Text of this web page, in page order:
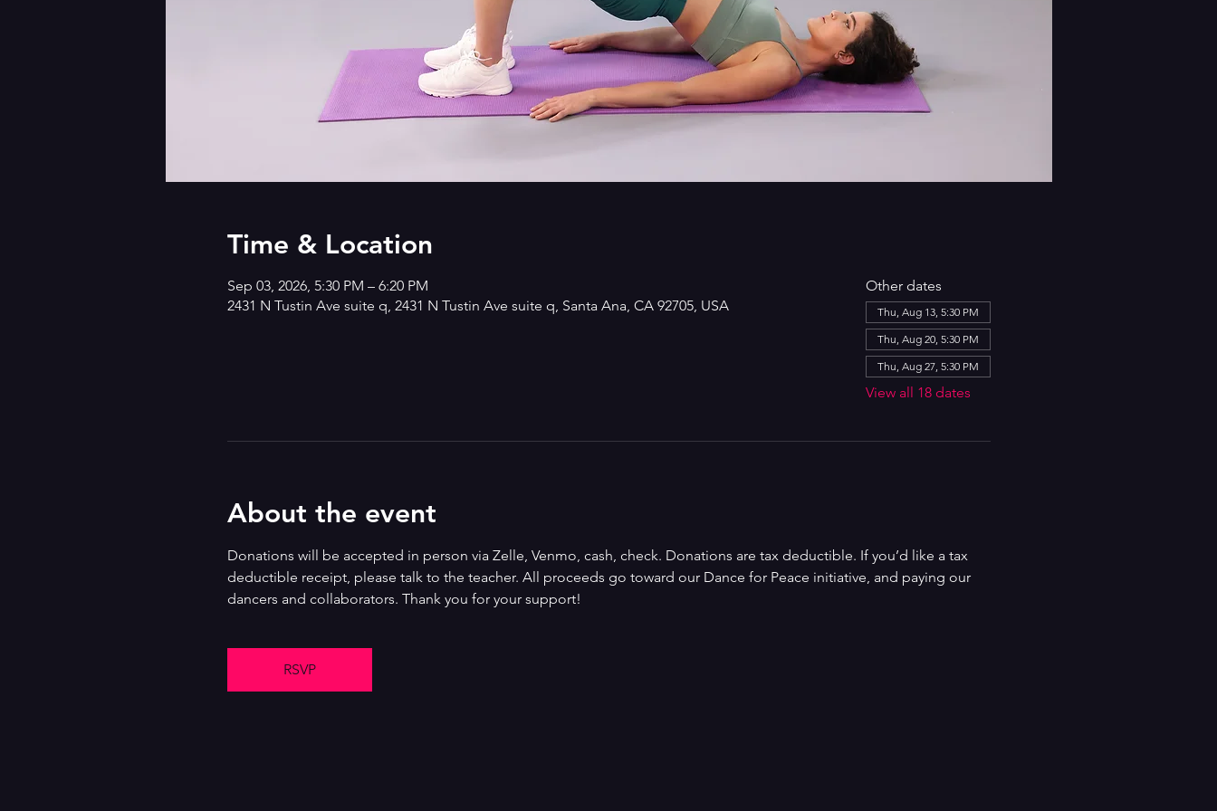
Time & Location
Sep 03, 2026, 5:30 PM – 6:20 PM
2431 N Tustin Ave suite q, 2431 N Tustin Ave suite q, Santa Ana, CA 92705, USA
Other dates
Thu, Aug 13, 5:30 PM
Thu, Aug 20, 5:30 PM
Thu, Aug 27, 5:30 PM
View all 18 dates
About the event
Donations will be accepted in person via Zelle, Venmo, cash, check. Donations are tax deductible. If you’d like a tax
deductible receipt, please talk to the teacher. All proceeds go toward our Dance for Peace initiative, and paying our
dancers and collaborators. Thank you for your support!
RSVP